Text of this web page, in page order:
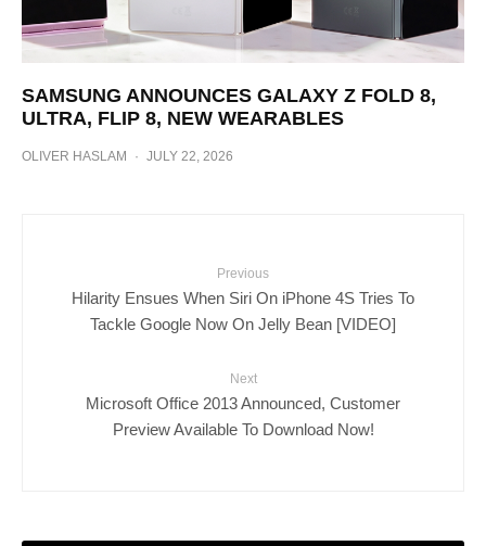
SAMSUNG ANNOUNCES GALAXY Z FOLD 8,
ULTRA, FLIP 8, NEW WEARABLES
OLIVER HASLAM · JULY 22, 2026
Previous
Hilarity Ensues When Siri On iPhone 4S Tries To
Tackle Google Now On Jelly Bean [VIDEO]
Next
Microsoft Office 2013 Announced, Customer
Preview Available To Download Now!